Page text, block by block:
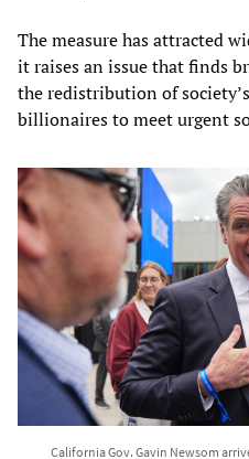
The measure has attracted
it raises an issue that finds
the redistribution of
billionaires to meet urgent
California Gov. Gavin Newsom